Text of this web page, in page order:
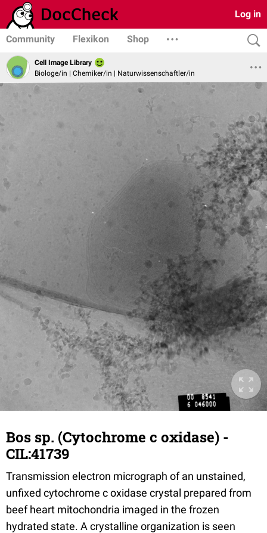
Log in
Community Flexikon Shop
Cell Image Library
Biologe/in | Chemiker/in | Naturwissenschaftler/in
Bos sp. (Cytochrome c oxidase) -
CIL:41739
Transmission electron micrograph of an unstained,
unfixed cytochrome c oxidase crystal prepared from
beef heart mitochondria imaged in the frozen
hydrated state. A crystalline organization is seen